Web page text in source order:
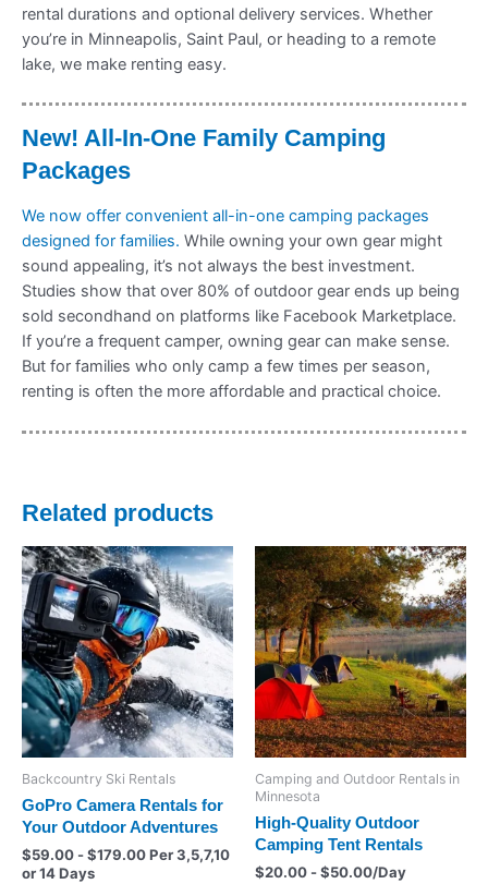
rental durations and optional delivery services. Whether
you’re in Minneapolis, Saint Paul, or heading to a remote
lake, we make renting easy.
New! All-In-One Family Camping
Packages
We now offer convenient all-in-one camping packages
designed for families. While owning your own gear might
sound appealing, it’s not always the best investment.
Studies show that over 80% of outdoor gear ends up being
sold secondhand on platforms like Facebook Marketplace.
If you’re a frequent camper, owning gear can make sense.
But for families who only camp a few times per season,
renting is often the more affordable and practical choice.
Related products
Backcountry Ski Rentals
GoPro Camera Rentals for
Your Outdoor Adventures
$59.00 -$179.00Per 3,5,7,10
or 14 Days
Camping and Outdoor Rentals in
Minnesota
High-Quality Outdoor
Camping Tent Rentals
$20.00 -$50.00/Day